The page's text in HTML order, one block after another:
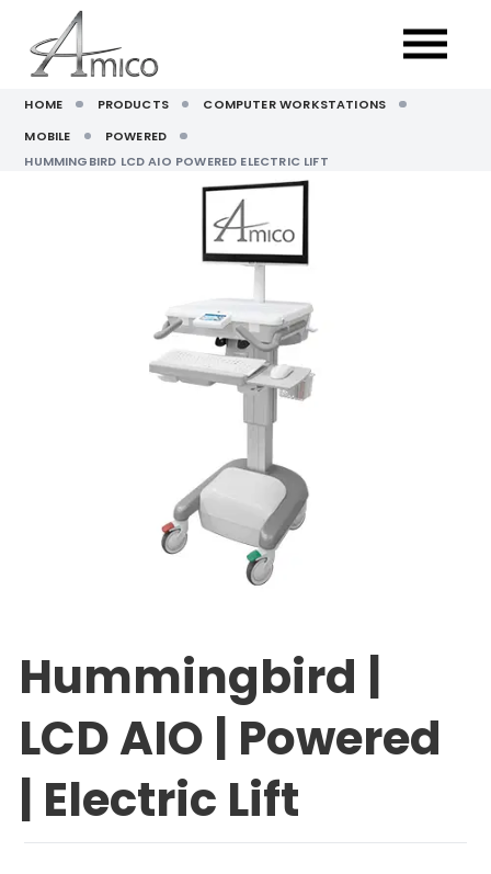
HOME PRODUCTS
COMPUTER WORKSTATIONS
MOBILE
POWERED
HUMMINGBIRD LCD AIO POWERED ELECTRIC LIFT
Hummingbird |
LCD AIO | Powered
| Electric Lift